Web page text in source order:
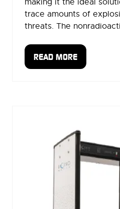
trace amounts of
threats. The
READ MORE
(OPENS